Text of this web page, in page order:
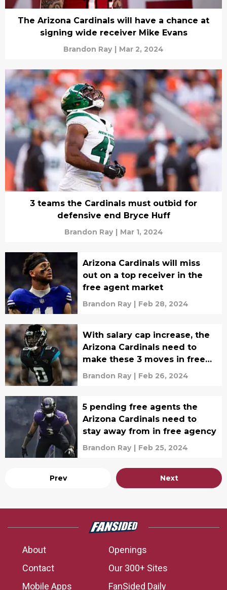
The Arizona Cardinals will have a chance at
signing wide receiver Mike Evans
Brandon Ray | Mar 2, 2024
3 teams the Cardinals must outbid for
defensive end Bryce Huff
Brandon Ray | Mar 1, 2024
Arizona Cardinals will miss
out on a top receiver in the
free agent market
Brandon Ray | Feb 28, 2024
With salary cap increase, the
Arizona Cardinals need to
make these 3 moves in free
agency
Brandon Ray | Feb 26, 2024
5 pending free agents the
Arizona Cardinals need to
stay away from in free agency
Brandon Ray | Feb 25, 2024
Prev Next
About
Openings
Contact
Our 300+ Sites
Mobile Apps
FanSided Daily